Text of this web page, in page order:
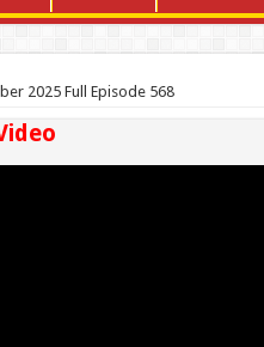
2025 Full Episode 568